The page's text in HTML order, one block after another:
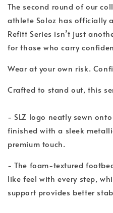
The second round of our
athlete Soloz has officially
Refitt Series isn’t just
for those who carry
Wear at your own risk.
Crafted to stand out, this
- SLZ logo neatly sewn
finished with a sleek
premium touch.
- The foam-textured
like feel with every step,
support provides better